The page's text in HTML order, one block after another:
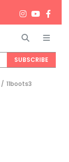
Search
SUBSCRIBE
/ 11boots3